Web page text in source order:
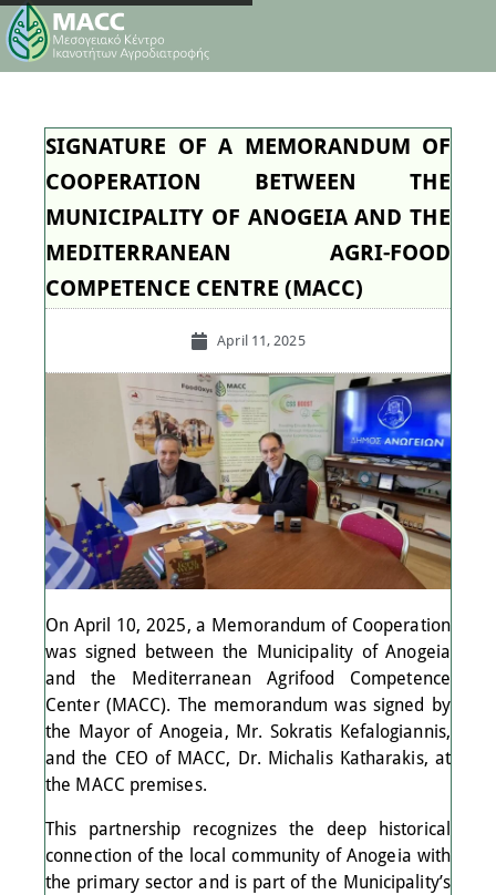
SIGNATURE OF A MEMORANDUM OF
COOPERATION BETWEEN THE
MUNICIPALITY OF ANOGEIA AND THE
MEDITERRANEAN AGRI-FOOD
COMPETENCE CENTRE (MACC)
April 11, 2025
On April 10, 2025, a Memorandum of Cooperation
was signed between the Municipality of Anogeia
and the Mediterranean Agrifood Competence
Center (MACC). The memorandum was signed by
the Mayor of Anogeia, Mr. Sokratis Kefalogiannis,
and the CEO of MACC, Dr. Michalis Katharakis, at
the MACC premises.
This partnership recognizes the deep historical
connection of the local community of Anogeia with
the primary sector and is part of the Municipality’s